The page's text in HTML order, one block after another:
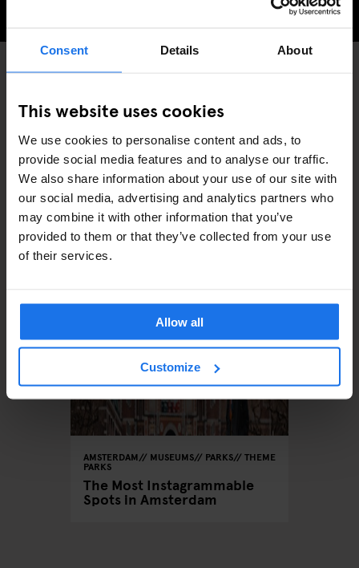
Consent Details About
This website uses cookies
We use cookies to personalise content and ads, to
provide social media features and to analyse our traffic.
We also share information about your use of our site with
our social media, advertising and analytics partners who
may combine it with other information that you’ve
provided to them or that they’ve collected from your use
of their services.
Allow all
Customize
CHECK AVAILABILITY FOR GENERATOR AMSTERDAM
ARTÍCULOS RELACIONADOS
AMSTERDAM MUSEUMS PARKS THEME
PARKS
The Most Instagrammable
Spots in Amsterdam